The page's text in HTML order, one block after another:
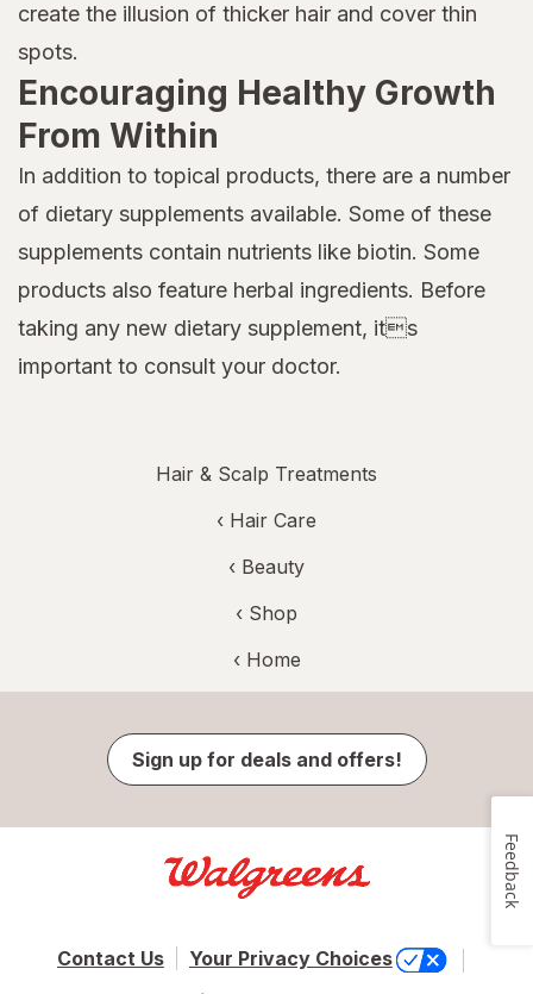
create the illusion of thicker hair and cover thin
spots.
Encouraging Healthy Growth
From Within
In addition to topical products, there are a number
of dietary supplements available. Some of these
supplements contain nutrients like biotin. Some
products also feature herbal ingredients. Before
taking any new dietary supplement, its
important to consult your doctor.
Hair & Scalp Treatments
‹ Hair Care
‹ Beauty
‹ Shop
‹ Home
Sign up for deals and offers!
Contact Us
Your Privacy Choices
Feedback